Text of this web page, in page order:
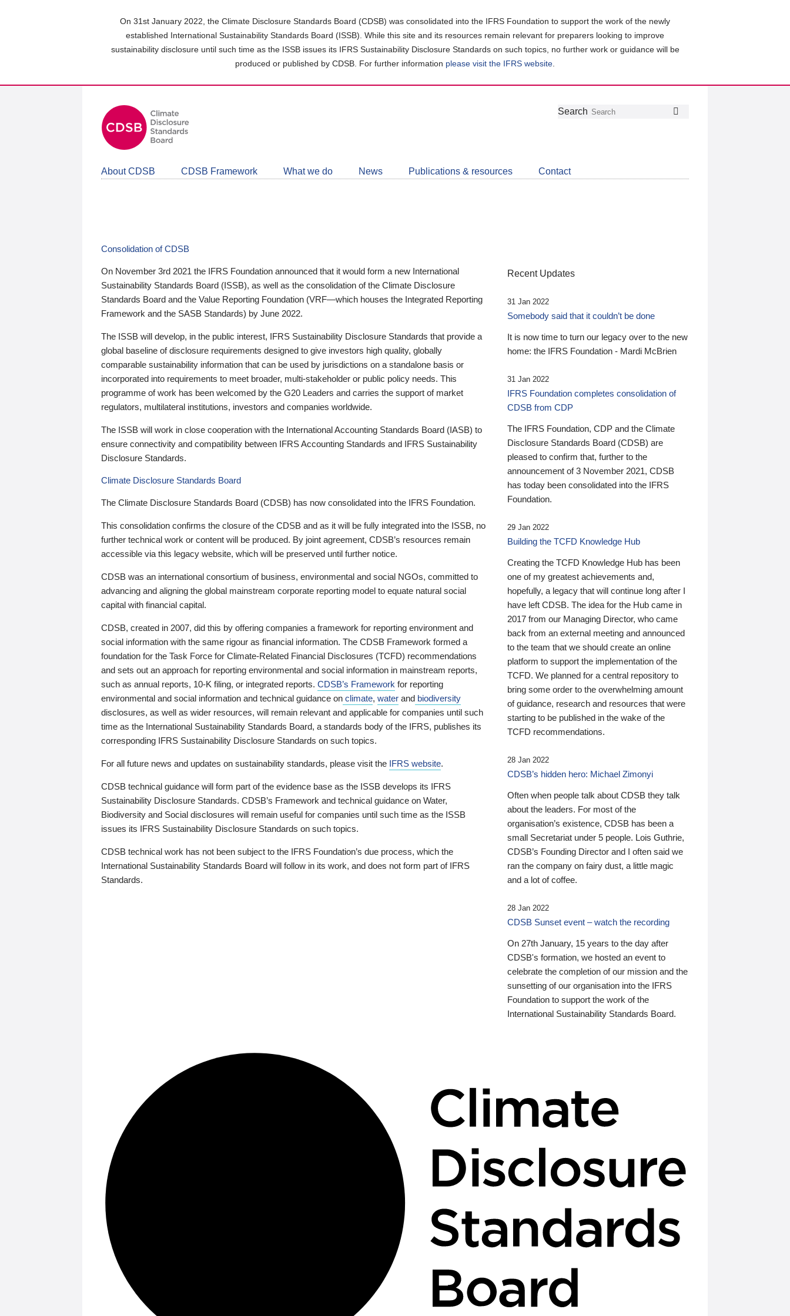
On 31st January 2022, the Climate Disclosure Standards Board (CDSB) was consolidated into the IFRS Foundation to support the work of the newly
established International Sustainability Standards Board (ISSB). While this site and its resources remain relevant for preparers looking to improve
sustainability disclosure until such time as the ISSB issues its IFRS Sustainability Disclosure Standards on such topics, no further work or guidance will be
produced or published by CDSB. For further information please visit the IFRS website
Follow
Join
LinkedIn
Get
about
CDSB
Search
About CDSB CDSB Framework What we do News Publications & resources Contact
Consolidation of CDSB
On November 3rd 2021 the IFRS Foundation announced that it would form a new International
Sustainability Standards Board (ISSB), as well as the consolidation of the Climate Disclosure
Standards Board and the Value Reporting Foundation (VRF—which houses the Integrated Reporting
Framework and the SASB Standards) by June 2022.
The ISSB will develop, in the public interest, IFRS Sustainability Disclosure Standards that provide a
global baseline of disclosure requirements designed to give investors high quality, globally
comparable sustainability information that can be used by jurisdictions on a standalone basis or
incorporated into requirements to meet broader, multi-stakeholder or public policy needs. This
programme of work has been welcomed by the G20 Leaders and carries the support of market
regulators, multilateral institutions, investors and companies worldwide.
The ISSB will work in close cooperation with the International Accounting Standards Board (IASB) to
ensure connectivity and compatibility between IFRS Accounting Standards and IFRS Sustainability
Disclosure Standards.
Climate Disclosure Standards Board
The Climate Disclosure Standards Board (CDSB) has now consolidated into the IFRS Foundation.
This consolidation confirms the closure of the CDSB and as it will be fully integrated into the ISSB, no
further technical work or content will be produced. By joint agreement, CDSB’s resources remain
accessible via this legacy website, which will be preserved until further notice.
CDSB was an international consortium of business, environmental and social NGOs, committed to
advancing and aligning the global mainstream corporate reporting model to equate natural social
capital with financial capital.
CDSB, created in 2007, did this by offering companies a framework for reporting environment and
social information with the same rigour as financial information. The CDSB Framework formed a
foundation for the Task Force for Climate-Related Financial Disclosures (TCFD) recommendations
and sets out an approach for reporting environmental and social information in mainstream reports,
such as annual reports, 10-K filing, or integrated reports. CDSB’s Framework for reporting
environmental and social information and technical guidance on climate, water and biodiversity
disclosures, as well as wider resources, will remain relevant and applicable for companies until such
time as the International Sustainability Standards Board, a standards body of the IFRS, publishes its
corresponding IFRS Sustainability Disclosure Standards on such topics.
For all future news and updates on sustainability standards, please visit the IFRS website.
CDSB technical guidance will form part of the evidence base as the ISSB develops its IFRS
Sustainability Disclosure Standards. CDSB’s Framework and technical guidance on Water,
Biodiversity and Social disclosures will remain useful for companies until such time as the ISSB
issues its IFRS Sustainability Disclosure Standards on such topics.
CDSB technical work has not been subject to the IFRS Foundation’s due process, which the
International Sustainability Standards Board will follow in its work, and does not form part of IFRS
Standards.
Recent Updates
31 Jan 2022
Somebody said that it couldn’t be done
It is now time to turn our legacy over to the new
home: the IFRS Foundation - Mardi McBrien
31 Jan 2022
IFRS Foundation completes consolidation of
CDSB from CDP
The IFRS Foundation, CDP and the Climate
Disclosure Standards Board (CDSB) are
pleased to confirm that, further to the
announcement of 3 November 2021, CDSB
has today been consolidated into the IFRS
Foundation.
29 Jan 2022
Building the TCFD Knowledge Hub
Creating the TCFD Knowledge Hub has been
one of my greatest achievements and,
hopefully, a legacy that will continue long after I
have left CDSB. The idea for the Hub came in
2017 from our Managing Director, who came
back from an external meeting and announced
to the team that we should create an online
platform to support the implementation of the
TCFD. We planned for a central repository to
bring some order to the overwhelming amount
of guidance, research and resources that were
starting to be published in the wake of the
TCFD recommendations.
28 Jan 2022
CDSB’s hidden hero: Michael Zimonyi
Often when people talk about CDSB they talk
about the leaders. For most of the
organisation’s existence, CDSB has been a
small Secretariat under 5 people. Lois Guthrie,
CDSB’s Founding Director and I often said we
ran the company on fairy dust, a little magic
and a lot of coffee.
28 Jan 2022
CDSB Sunset event – watch the recording
On 27th January, 15 years to the day after
CDSB's formation, we hosted an event to
celebrate the completion of our mission and the
sunsetting of our organisation into the IFRS
Foundation to support the work of the
International Sustainability Standards Board.